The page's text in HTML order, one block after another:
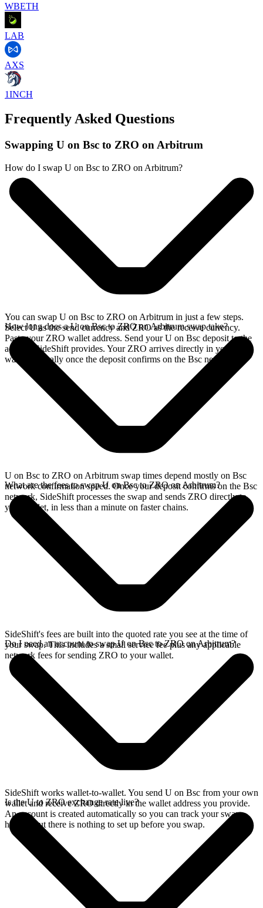
WBETH
LAB
AXS
1INCH
Frequently Asked Questions
Swapping U on Bsc to ZRO on Arbitrum
How do I swap U on Bsc to ZRO on Arbitrum?
You can swap U on Bsc to ZRO on Arbitrum in just a few steps.
Select U as the send currency and ZRO as the receive currency.
Paste your ZRO wallet address. Send your U on Bsc deposit to the
address SideShift provides. Your ZRO arrives directly in your
wallet, typically once the deposit confirms on the Bsc network.
How long does a U on Bsc to ZRO on Arbitrum swap take?
U on Bsc to ZRO on Arbitrum swap times depend mostly on Bsc
network confirmation speed. Once your deposit confirms on the Bsc
network, SideShift processes the swap and sends ZRO directly to
your wallet, in less than a minute on faster chains.
What are the fees to swap U on Bsc to ZRO on Arbitrum?
SideShift's fees are built into the quoted rate you see at the time of
your swap. This includes a small service fee plus any applicable
network fees for sending ZRO to your wallet.
Do I need an account to swap U on Bsc to ZRO on Arbitrum?
SideShift works wallet-to-wallet. You send U on Bsc from your own
wallet and receive ZRO directly in the wallet address you provide.
An account is created automatically so you can track your swap
history, but there is nothing to set up before you swap.
Is the U to ZRO exchange rate live?